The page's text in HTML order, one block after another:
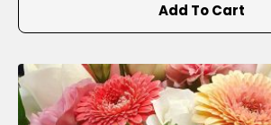
Add To Cart